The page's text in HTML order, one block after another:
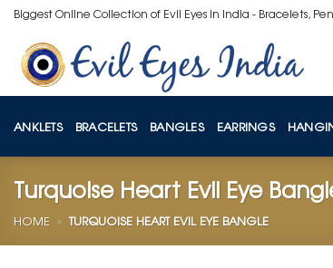
Skip
content
Biggest Online Collection of Evil Eyes in India - Bracelets,
ANKLETS BRACELETS BANGLES EARRINGS
Turquoise Heart Evil Eye
HOME » TURQUOISE HEART EVIL EYE BANGLE